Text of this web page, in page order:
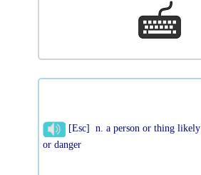
[Esc] n. a person or thing likely
or danger